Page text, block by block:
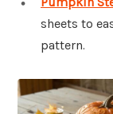
sheets to
pattern.